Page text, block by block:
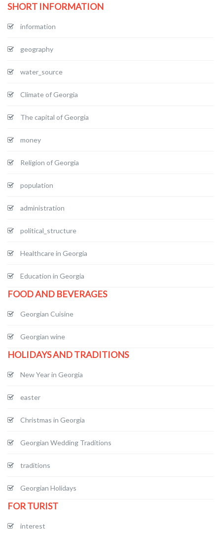
SHORT INFORMATION
information
geography
water_source
Climate of Georgia
The capital of Georgia
money
Religion of Georgia
population
administration
political_structure
Healthcare in Georgia
Education in Georgia
FOOD AND BEVERAGES
Georgian Cuisine
Georgian wine
HOLIDAYS AND TRADITIONS
New Year in Georgia
easter
Christmas in Georgia
Georgian Wedding Traditions
traditions
Georgian Holidays
FOR TURIST
interest